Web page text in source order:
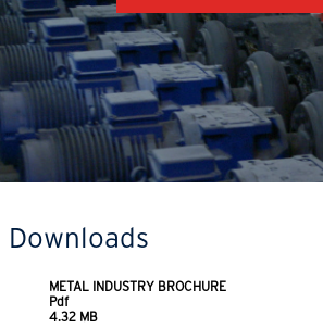
Downloads
METAL INDUSTRY BROCHURE
Pdf
4.32 MB